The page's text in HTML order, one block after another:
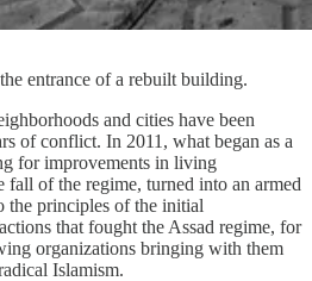
entrance of a rebuilt building.
and cities have been
of conflict. In 2011, what began as a
for improvements in living
fall of the regime, turned into an armed
the principles of the initial
that fought the Assad regime, for
organizations bringing with them
Islamism.